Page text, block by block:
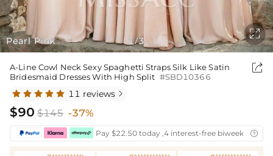
Pearl Pink 1/3

A-Line Cowl Neck Sexy Spaghetti Straps Silk Like Satin
Bridesmaid Dresses With High Split #SBD10366

11 reviews 
$90 $145 -37%
Pay $22.50 today ,4 interest-free biweekly